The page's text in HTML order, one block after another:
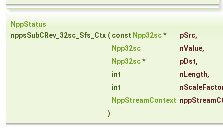
NppStatus
nppsSubCRev_32sc_Sfs_Ctx ( const Npp32sc* pSrc,
Npp32sc
nValue,
Npp32sc* pDst,
int
nLength,
int
NppStreamContext
)